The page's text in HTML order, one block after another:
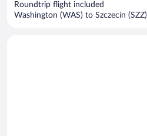
Roundtrip flight included
Washington (WAS) to Szczecin (SZZ)